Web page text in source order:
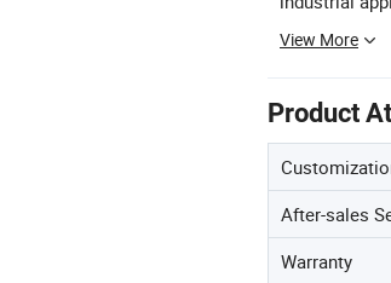
View More
Product
After-sales
Warranty